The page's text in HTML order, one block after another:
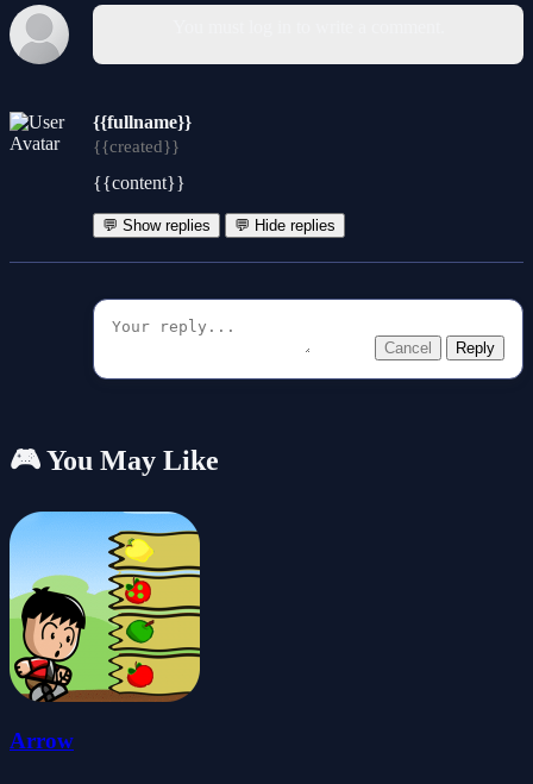
{{fullname}}
{{created}}
{{content}}
💬 Show replies 💬 Hide replies
Cancel Reply
🎮 You May Like
Arrow